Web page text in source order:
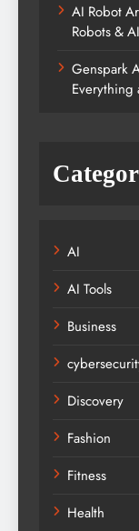
AI Robot
Robots &
Genspark
Everything
AI
AI Tools
Business
Discovery
Fashion
Fitness
Health